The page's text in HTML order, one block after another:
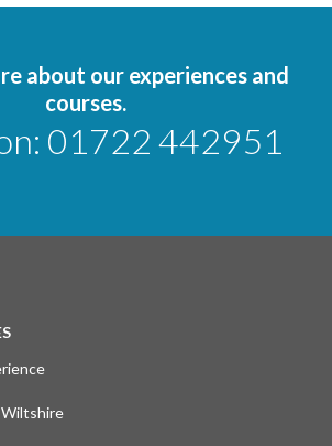
about our experiences and
courses.
01722 442951